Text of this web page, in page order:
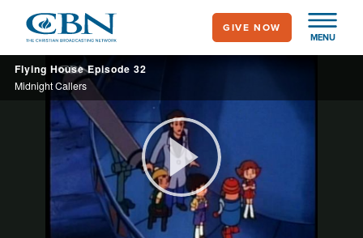
main
content
MENU
GIVE NOW
Flying House Episode 32
Midnight Callers
Play